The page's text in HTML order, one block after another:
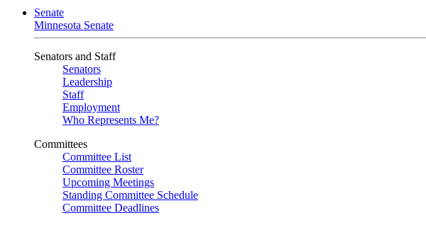
Senate
Minnesota Senate
Senators and Staff
Senators
Leadership
Staff
Employment
Who Represents Me?
Committees
Committee List
Committee Roster
Upcoming Meetings
Standing Committee Schedule
Committee Deadlines